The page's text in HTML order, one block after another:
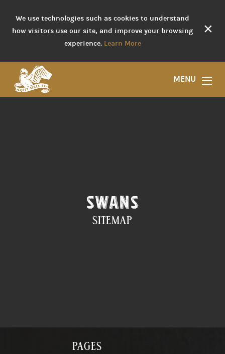
We use technologies such as cookies to understand
how visitors use our site, and improve your browsing
experience. Learn More
×
MENU
SWANS
SITEMAP
PAGES